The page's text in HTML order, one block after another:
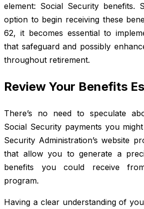
element: Social Security benefits.
option to begin receiving these
62, it becomes essential to
that safeguard and possibly
throughout retirement.
Review Your Benefits
There’s no need to speculate
Social Security payments you
Security Administration’s website
that allow you to generate a
benefits you could receive
program.
Having a clear understanding of